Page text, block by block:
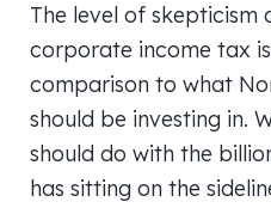
The level of skepticism
corporate income tax
comparison to what
should be investing in.
should do with the
has sitting on the